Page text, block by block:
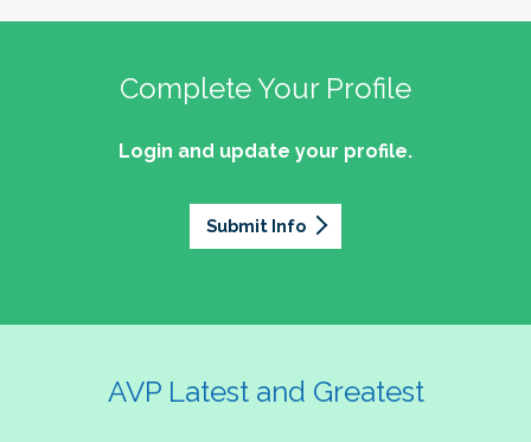
Complete Your Profile
Login and update your profile.
Submit Info
AVP Latest and Greatest